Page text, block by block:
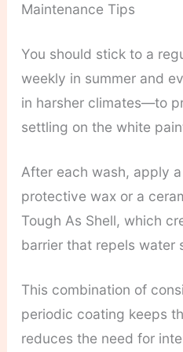
Maintenance Tips
You should stick to a
weekly in summer and
in harsher climates—to
settling on the white
After each wash, apply
protective wax or a
Tough As Shell, which
barrier that repels water
This combination of
periodic coating keeps
reduces the need for